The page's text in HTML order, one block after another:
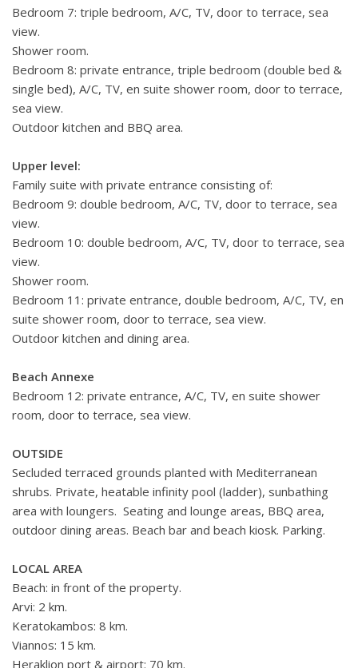
Bedroom 7: triple bedroom, A/C, TV, door to terrace, sea
view.
Shower room.
Bedroom 8: private entrance, triple bedroom (double bed &
single bed), A/C, TV, en suite shower room, door to terrace,
sea view.
Outdoor kitchen and BBQ area.
Upper level:
Family suite with private entrance consisting of:
Bedroom 9: double bedroom, A/C, TV, door to terrace, sea
view.
Bedroom 10: double bedroom, A/C, TV, door to terrace, sea
view.
Shower room.
Bedroom 11: private entrance, double bedroom, A/C, TV, en
suite shower room, door to terrace, sea view.
Outdoor kitchen and dining area.
Beach Annexe
Bedroom 12: private entrance, A/C, TV, en suite shower
room, door to terrace, sea view.
OUTSIDE
Secluded terraced grounds planted with Mediterranean
shrubs. Private, heatable infinity pool (ladder), sunbathing
area with loungers. Seating and lounge areas, BBQ area,
outdoor dining areas. Beach bar and beach kiosk. Parking.
LOCAL AREA
Beach: in front of the property.
Arvi: 2 km.
Keratokambos: 8 km.
Viannos: 15 km.
Heraklion port & airport: 70 km.